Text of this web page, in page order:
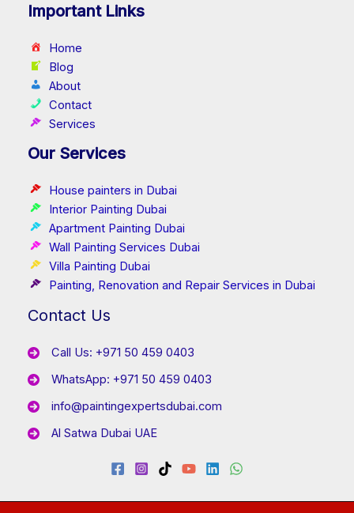
Important Links
Home
Blog
About
Contact
Services
Our Services
House painters in Dubai
Interior Painting Dubai
Apartment Painting Dubai
Wall Painting Services Dubai
Villa Painting Dubai
Painting, Renovation and Repair Services in Dubai
Contact Us
Call Us: +971 50 459 0403
WhatsApp: +971 50 459 0403
info@paintingexpertsdubai.com
Al Satwa Dubai UAE